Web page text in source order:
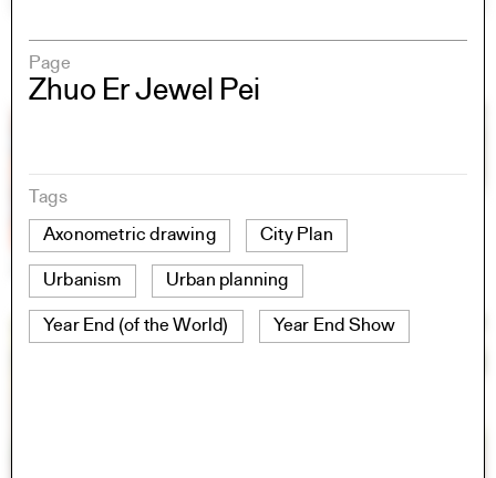
Page
Zhuo Er Jewel Pei
Tags
Axonometric drawing
City Plan
Urbanism Urban planning
Year End (of the World) Year End Show